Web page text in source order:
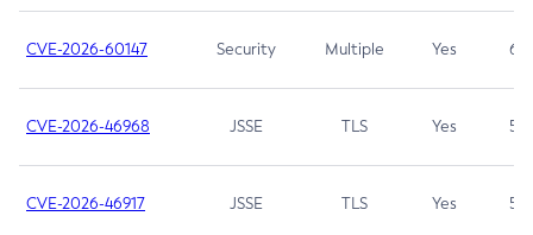
CVE-2026-60147 Security Multiple Yes 6.5
CVE-2026-46968 JSSE TLS Yes 5.9
CVE-2026-46917 JSSE TLS Yes 5.3